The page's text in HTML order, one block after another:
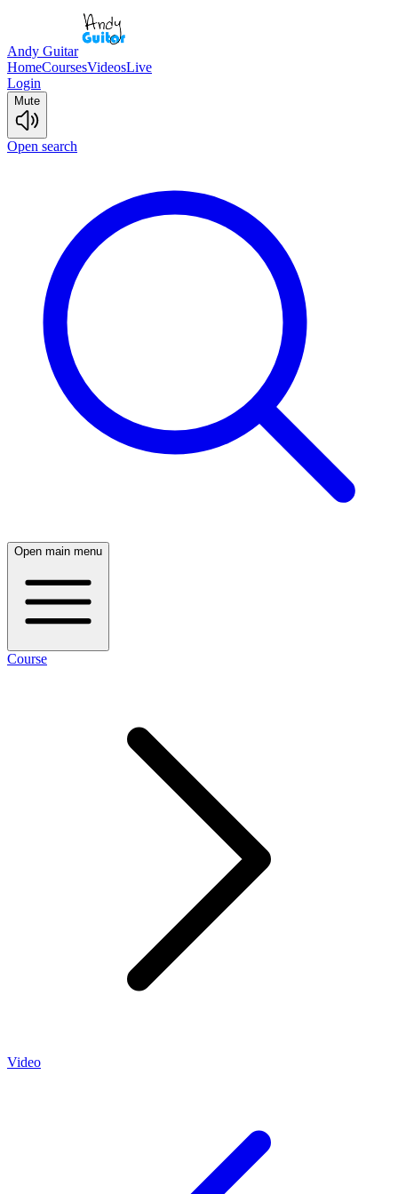
Andy Guitar
HomeCoursesVideosLive
Login
Mute
Open search
Open main menu
Course
Video